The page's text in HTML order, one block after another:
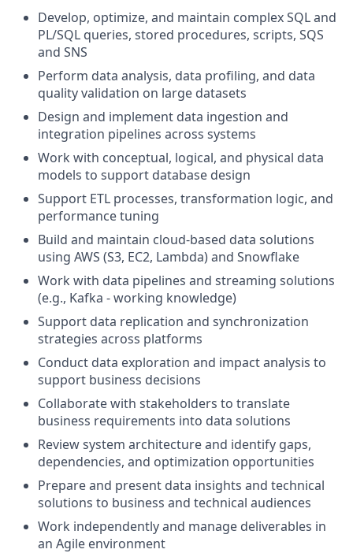
Develop, optimize, and maintain complex SQL and
PL/SQL queries, stored procedures, scripts, SQS
and SNS
Perform data analysis, data profiling, and data
quality validation on large datasets
Design and implement data ingestion and
integration pipelines across systems
Work with conceptual, logical, and physical data
models to support database design
Support ETL processes, transformation logic, and
performance tuning
Build and maintain cloud-based data solutions
using AWS (S3, EC2, Lambda) and Snowflake
Work with data pipelines and streaming solutions
(e.g., Kafka - working knowledge)
Support data replication and synchronization
strategies across platforms
Conduct data exploration and impact analysis to
support business decisions
Collaborate with stakeholders to translate
business requirements into data solutions
Review system architecture and identify gaps,
dependencies, and optimization opportunities
Prepare and present data insights and technical
solutions to business and technical audiences
Work independently and manage deliverables in
an Agile environment